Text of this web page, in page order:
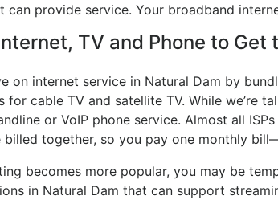
can provide service. Your broadband
TV and Phone to
on internet service in Natural Dam by
for cable TV and satellite TV. While we’re
or VoIP phone service. Almost all
billed together, so you pay one monthly
becomes more popular, you may be
in Natural Dam that can support